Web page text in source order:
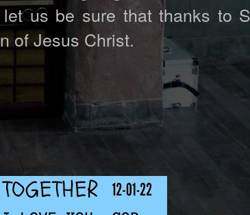
us be sure that thanks to
of Jesus Christ.